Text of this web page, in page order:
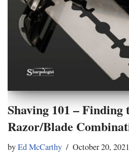
Shaving 101 – Finding
Razor/Blade
byEd McCarthy October 20, 2021